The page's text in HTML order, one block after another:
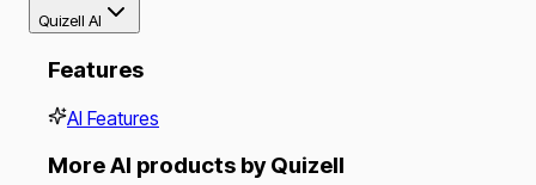
Quizell AI
Features
AI Features
More AI products by Quizell